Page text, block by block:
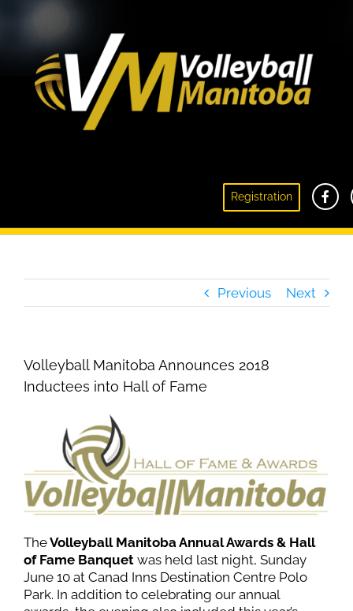
Registration
Volleyball Manitoba Announces 2018
Previous Next
Volleyball Manitoba Announces 2018
Inductees into Hall of Fame
TheVolleyball Manitoba Annual Awards & Hall
of Fame Banquet was held last night, Sunday
June 10 at Canad Inns Destination Centre Polo
Park. In addition to celebrating our annual